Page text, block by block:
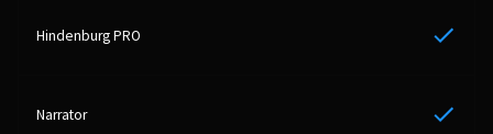
Yes
Yes